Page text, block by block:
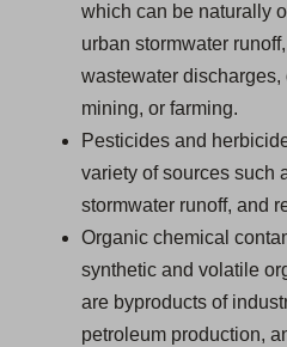
which can be naturally
urban stormwater
wastewater
mining, or farming.
Pesticides and
variety of sources such
stormwater runoff, and
Organic chemical
synthetic and volatile
are byproducts of
petroleum production,